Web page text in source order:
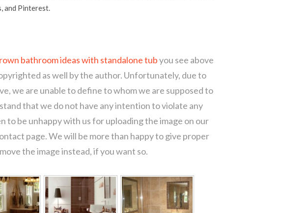
and Pinterest.
bathroom ideas with standalone tubyou see above
as well by the author. Unfortunately, due to
we are unable to define to whom we are supposed to
that we do not have any intention to violate any
to be unhappy with us for uploading the image on our
page. We will be more than happy to give proper
the image instead, if you want so.